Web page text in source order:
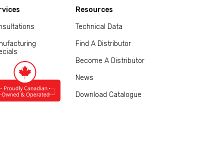
Resources
Technical Data
Find A Distributor
Become A Distributor
News
Download Catalogue